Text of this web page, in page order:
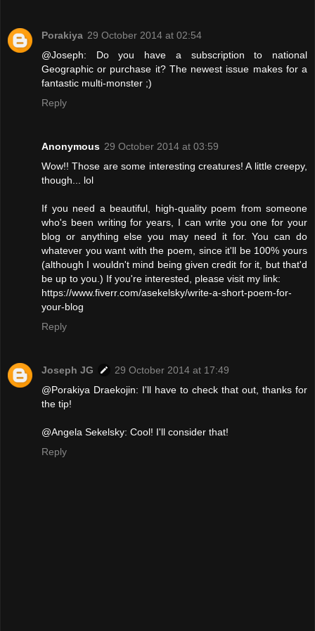
Porakiya 29 October 2014 at 02:54
@Joseph: Do you have a subscription to national
Geographic or purchase it? The newest issue makes for a
fantastic multi-monster ;)
Reply
Anonymous 29 October 2014 at 03:59
Wow!! Those are some interesting creatures! A little creepy,
though... lol
If you need a beautiful, high-quality poem from someone
who's been writing for years, I can write you one for your
blog or anything else you may need it for. You can do
whatever you want with the poem, since it'll be 100% yours
(although I wouldn't mind being given credit for it, but that'd
be up to you.) If you're interested, please visit my link:
https://www.fiverr.com/asekelsky/write-a-short-poem-for-
your-blog
Reply
Joseph JG
29 October 2014 at 17:49
@Porakiya Draekojin: I'll have to check that out, thanks for
the tip!
@Angela Sekelsky: Cool! I'll consider that!
Reply